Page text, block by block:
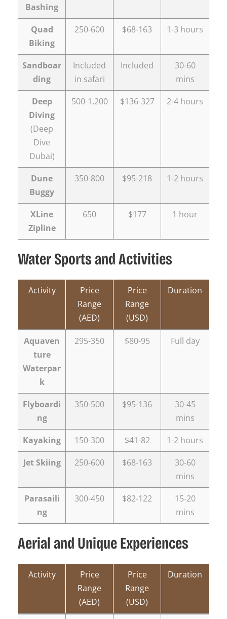
Bashing
Quad
Biking
250-600 $68-163 1-3 hours
Sandboar
ding
Included
in safari
Included
30-60
mins
Deep
Diving
(Deep
Dive
Dubai)
500-1,200 $136-327 2-4 hours
Dune
Buggy
350-800 $95-218 1-2 hours
XLine
Zipline
650 $177 1 hour
Water Sports and Activities
Activity
Price
Range
(AED)
Price
Range
(USD)
Duration
Aquaven
ture
Waterpar
k
295-350 $80-95 Full day
Flyboardi
ng
350-500 $95-136
30-45
mins
Kayaking
150-300 $41-82
1-2 hours
Jet Skiing
250-600 $68-163
30-60
mins
Parasaili
ng
300-450 $82-122
15-20
mins
Aerial and Unique Experiences
Activity
Price
Range
(AED)
Price
Range
(USD)
Duration